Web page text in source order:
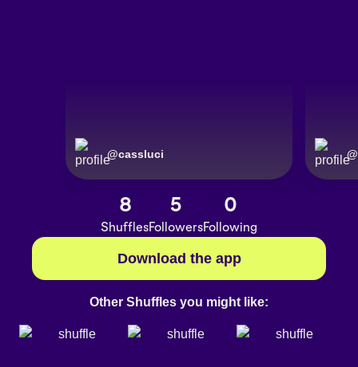
@cassluci @
8
Shuffles
5
Followers
0
Following
Download the app
Other Shuffles you might like: